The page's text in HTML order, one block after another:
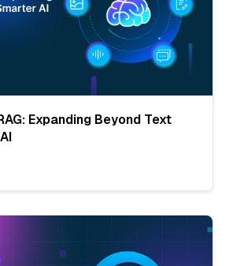
Expanding Beyond Text